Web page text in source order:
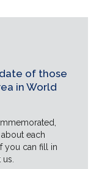
of those
in World
each
you can fill in